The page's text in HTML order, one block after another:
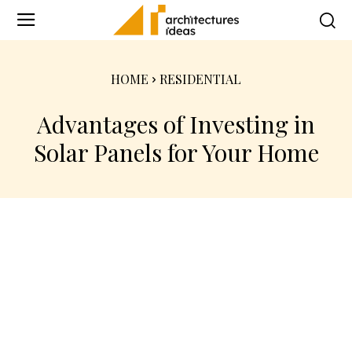
HOME RESIDENTIAL
Advantages of Investing in
Solar Panels for Your Home